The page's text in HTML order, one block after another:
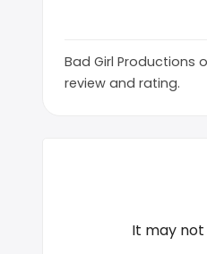
Bad Girl Productions
review and rating.
It may